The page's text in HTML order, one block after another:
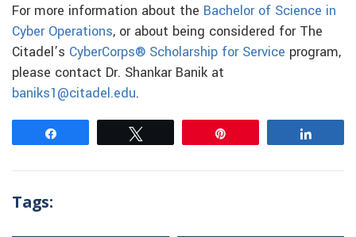
For more information about the Bachelor of Science in
Cyber Operations, or about being considered for The
Citadel’s CyberCorps® Scholarship for Service program,
please contact Dr. Shankar Banik at
baniks1@citadel.edu.
Tags: